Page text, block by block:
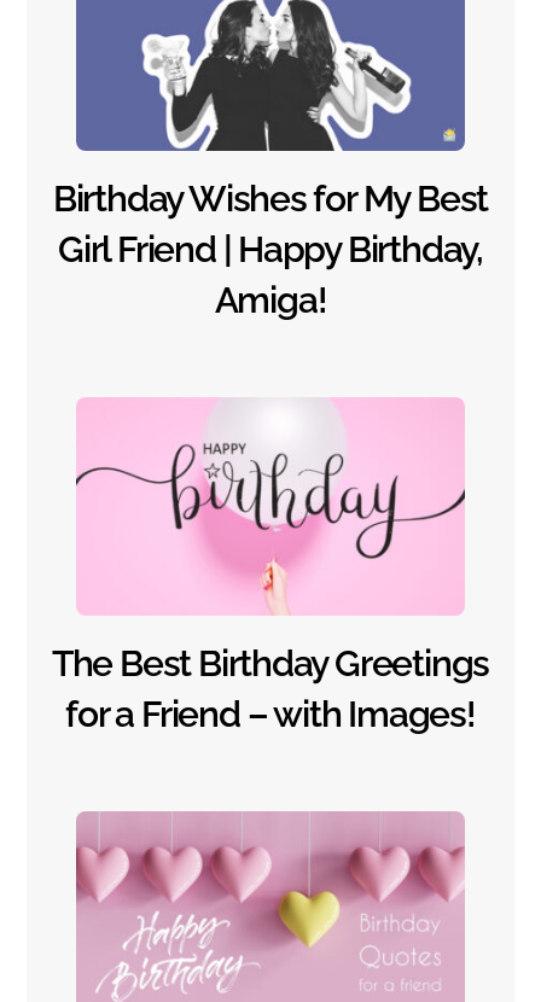
Birthday Wishes for My Best
Girl Friend | Happy Birthday,
Amiga!
The Best Birthday Greetings
for a Friend – with Images!